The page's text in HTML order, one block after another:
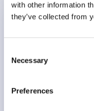
with other information
they’ve collected from
Selection
Necessary
Preferences
Conference
Meeting the